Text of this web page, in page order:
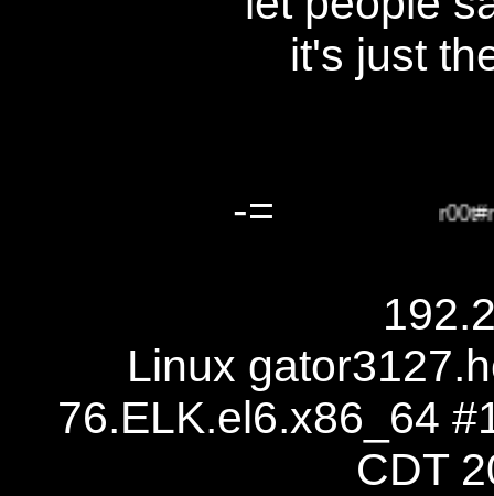
it's just
-=
Linux
76.ELK.el6.x86_64
CDT